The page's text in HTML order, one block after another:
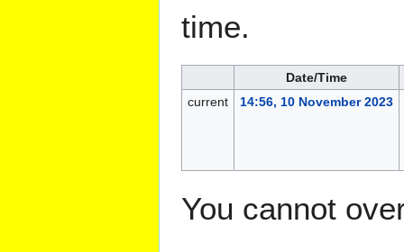
time.
Date/Time
current
14:56, 10 November 2023
You cannot